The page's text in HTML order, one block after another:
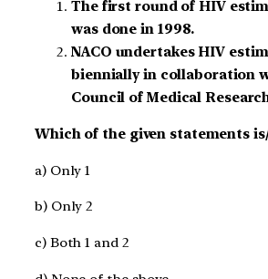
The first round of HIV
was done in 1998.
NACO undertakes HIV
biennially in collaboration
Council of Medical
Which of the given statements
a) Only 1
b) Only 2
c) Both 1 and 2